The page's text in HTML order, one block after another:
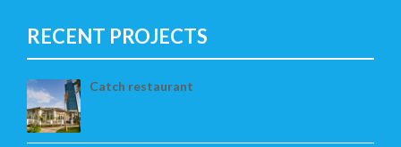
RECENT PROJECTS
Catch restaurant